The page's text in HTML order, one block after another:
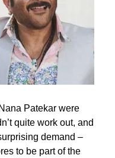
Patekar were
quite work out, and
demand –
to be part of the